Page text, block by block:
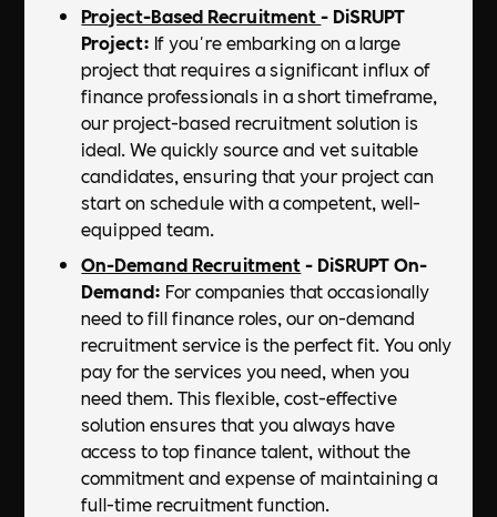
Project-Based Recruitment- DiSRUPT
Project: If you're embarking on a large
project that requires a significant influx of
finance professionals in a short timeframe,
our project-based recruitment solution is
ideal. We quickly source and vet suitable
candidates, ensuring that your project can
start on schedule with a competent, well-
equipped team.
On-Demand Recruitment- DiSRUPT On-
Demand: For companies that occasionally
need to fill finance roles, our on-demand
recruitment service is the perfect fit. You only
pay for the services you need, when you
need them. This flexible, cost-effective
solution ensures that you always have
access to top finance talent, without the
commitment and expense of maintaining a
full-time recruitment function.